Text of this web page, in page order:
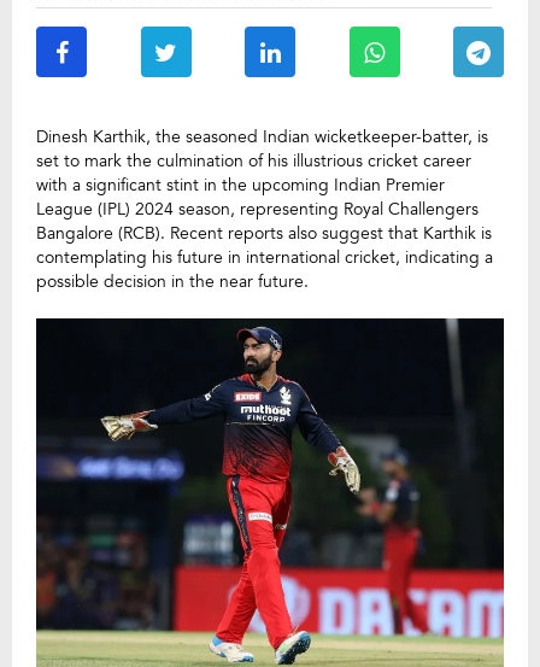
Dinesh Karthik, the seasoned Indian wicketkeeper-batter, is
set to mark the culmination of his illustrious cricket career
with a significant stint in the upcoming Indian Premier
League (IPL) 2024 season, representing Royal Challengers
Bangalore (RCB). Recent reports also suggest that Karthik is
contemplating his future in international cricket, indicating a
possible decision in the near future.